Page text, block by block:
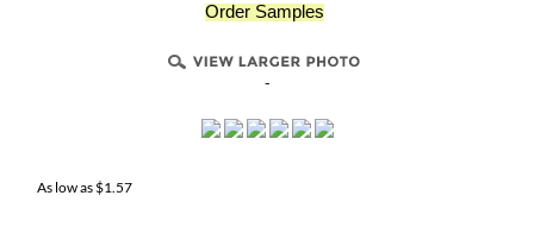
Order Samples
-
As low as$1.57